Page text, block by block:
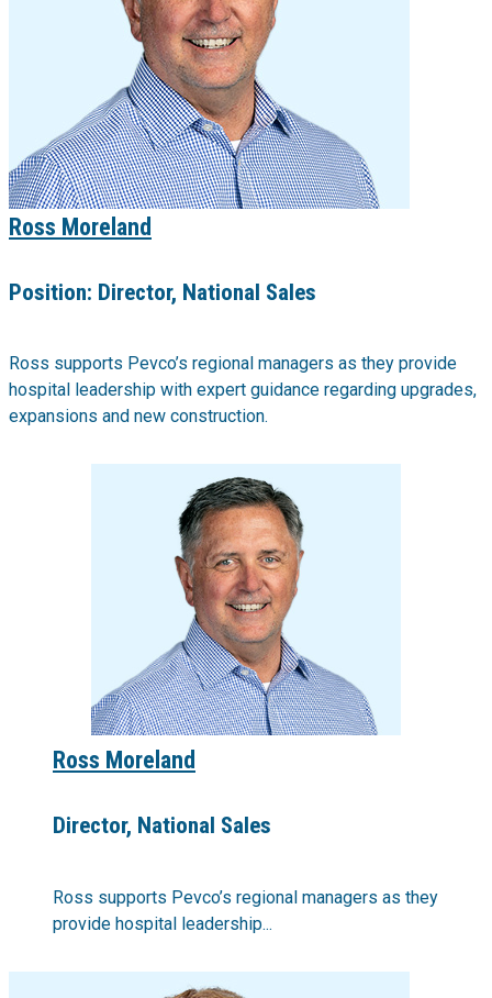
Ross Moreland
Position: Director, National Sales
Ross supports Pevco’s regional managers as they provide
hospital leadership with expert guidance regarding upgrades,
expansions and new construction.
Ross Moreland
Director, National Sales
Ross supports Pevco’s regional managers as they
provide hospital leadership...